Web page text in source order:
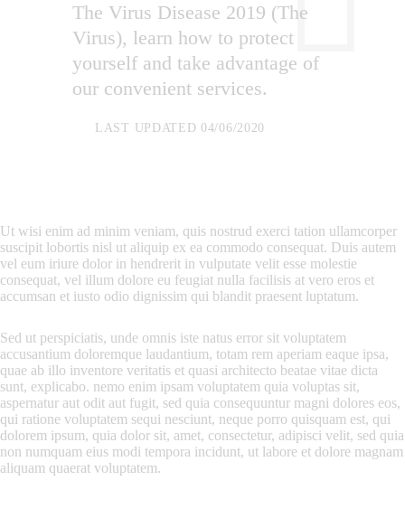
The Virus Disease 2019 (The
Virus), learn how to protect
yourself and take advantage of
our convenient services.
LAST UPDATED 04/06/2020
Ut wisi enim ad minim veniam, quis nostrud exerci tation ullamcorper
suscipit lobortis nisl ut aliquip ex ea commodo consequat. Duis autem
vel eum iriure dolor in hendrerit in vulputate velit esse molestie
consequat, vel illum dolore eu feugiat nulla facilisis at vero eros et
accumsan et iusto odio dignissim qui blandit praesent luptatum.
Sed ut perspiciatis, unde omnis iste natus error sit voluptatem
accusantium doloremque laudantium, totam rem aperiam eaque ipsa,
quae ab illo inventore veritatis et quasi architecto beatae vitae dicta
sunt, explicabo. nemo enim ipsam voluptatem quia voluptas sit,
aspernatur aut odit aut fugit, sed quia consequuntur magni dolores eos,
qui ratione voluptatem sequi nesciunt, neque porro quisquam est, qui
dolorem ipsum, quia dolor sit, amet, consectetur, adipisci velit, sed quia
non numquam eius modi tempora incidunt, ut labore et dolore magnam
aliquam quaerat voluptatem.